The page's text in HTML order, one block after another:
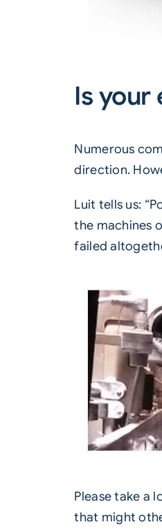
Is your
Numerous
direction.
Luit tells us:
the machines
failed
Please take a
that might